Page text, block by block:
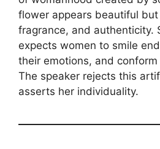
flower appears beautiful
fragrance, and authenticity.
expects women to smile
their emotions, and
The speaker rejects this
asserts her individuality.